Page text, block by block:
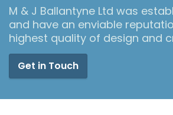
M & J Ballantyne Ltd was
and have an enviable
highest quality of design and
Get in Touch